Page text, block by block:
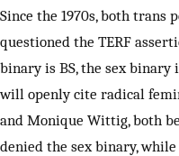
Since the 1970s, both trans
questioned the TERF
binary is BS, the sex binary
will openly cite radical
and Monique Wittig, both
denied the sex binary,